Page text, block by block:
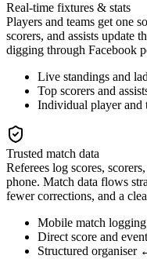
Real-time fixtures & stats
Players and teams get one
scorers, and assists update
digging through Facebook
Live standings and
Top scorers and
Individual player and
Trusted match data
Referees log scores,
phone. Match data flows
fewer corrections, and a
Mobile match
Direct score and
Structured